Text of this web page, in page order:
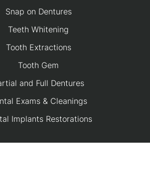
Snap on Dentures
Teeth Whitening
Tooth Extractions
Tooth Gem
and Full Dentures
Exams & Cleanings
Implants Restorations